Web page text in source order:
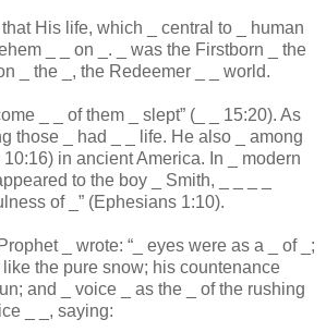
His life, which central to
human
on . was the Firstborn
the
the , the Redeemer world.
of them slept” (
15:20). As
those had life. He also
among
10:16) in ancient America. In
modern
to the boy Smith,
of ” (Ephesians 1:10).
wrote: “ eyes were as a of
;
the pure snow; his countenance
and voice as the
of the rushing
, saying: